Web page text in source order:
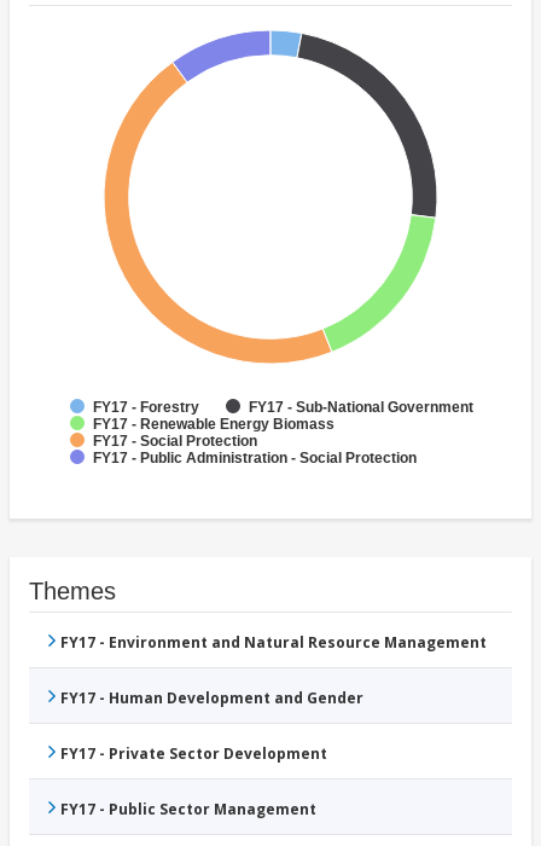
FY17 - Forestry
FY17 - Sub-National Government
FY17 - Renewable Energy Biomass
FY17 - Social Protection
FY17 - Public Administration - Social Protection
Themes
FY17 - Environment and Natural Resource Management
FY17 - Human Development and Gender
FY17 - Private Sector Development
FY17 - Public Sector Management